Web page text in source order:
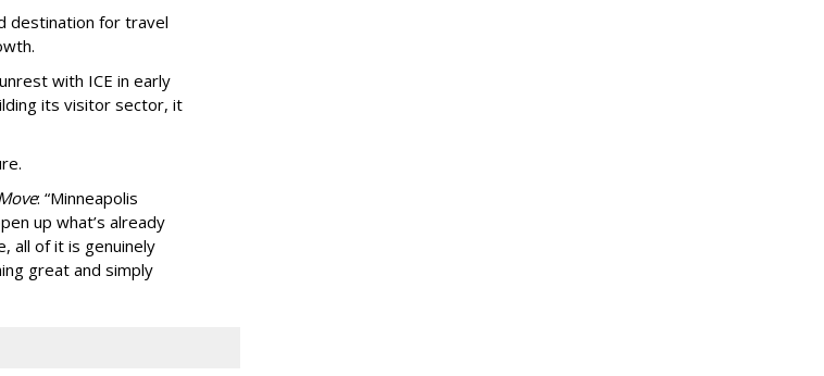
destination for travel
with ICE in early
its visitor sector, it
: “Minneapolis
up what’s already
all of it is genuinely
great and simply